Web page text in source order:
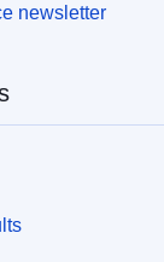
newsletter